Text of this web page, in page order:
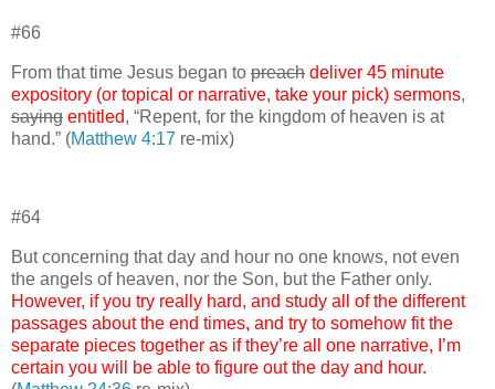
#66
From that time Jesus began to preach deliver 45 minute
expository (or topical or narrative, take your pick) sermons,
saying entitled, “Repent, for the kingdom of heaven is at
hand.” (Matthew 4:17 re-mix)
#64
But concerning that day and hour no one knows, not even
the angels of heaven, nor the Son, but the Father only.
However, if you try really hard, and study all of the different
passages about the end times, and try to somehow fit the
separate pieces together as if they’re all one narrative, I’m
certain you will be able to figure out the day and hour.